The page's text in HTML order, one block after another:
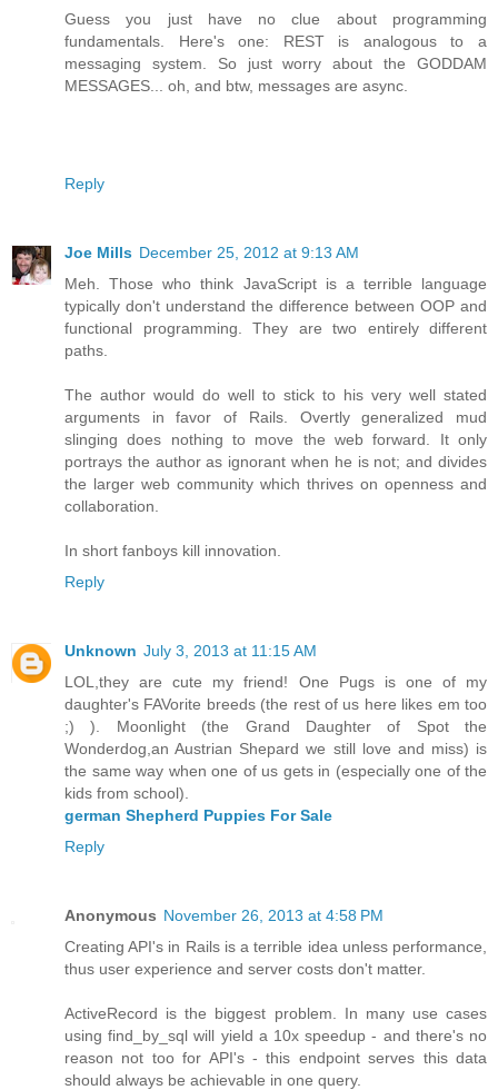
Guess you just have no clue about programming
fundamentals. Here's one: REST is analogous to a
messaging system. So just worry about the GODDAM
MESSAGES... oh, and btw, messages are async.
Reply
Joe Mills December 25, 2012 at 9:13 AM
Meh. Those who think JavaScript is a terrible language
typically don't understand the difference between OOP and
functional programming. They are two entirely different
paths.
The author would do well to stick to his very well stated
arguments in favor of Rails. Overtly generalized mud
slinging does nothing to move the web forward. It only
portrays the author as ignorant when he is not; and divides
the larger web community which thrives on openness and
collaboration.
In short fanboys kill innovation.
Reply
Unknown July 3, 2013 at 11:15 AM
LOL,they are cute my friend! One Pugs is one of my
daughter's FAVorite breeds (the rest of us here likes em too
;) ). Moonlight (the Grand Daughter of Spot the
Wonderdog,an Austrian Shepard we still love and miss) is
the same way when one of us gets in (especially one of the
kids from school).
german Shepherd Puppies For Sale
Reply
Anonymous November 26, 2013 at 4:58 PM
Creating API's in Rails is a terrible idea unless performance,
thus user experience and server costs don't matter.
ActiveRecord is the biggest problem. In many use cases
using find_by_sql will yield a 10x speedup - and there's no
reason not too for API's - this endpoint serves this data
should always be achievable in one query.